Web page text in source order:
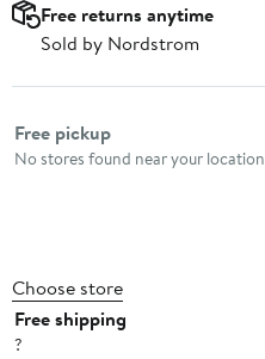
Free returns anytime
Sold by Nordstrom
Select fulfillment method
Free pickup
No stores found near your location
Choose store
Free shipping
?